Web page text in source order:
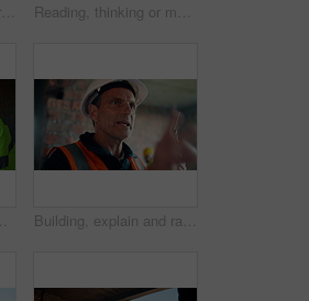
Construction, control or hands outdoor with drone, structure or progress tracking in architecture check. Review, man or engineer with tech, site monitor or industrial evaluation in remote inspection. Reading, thinking or man with laptop at construction site, engineering or property development idea. Smile, infrastructure reflection or contractor with renovation planning, building insight or pc
Talking, smile or man with phone call at construction site, confirm material order or project feedback. Discussion, mobile or engineer with update for building timeline, property progress or space Building, explain and radio with man on construction site for planning, property development or vision. Communication, hardhat and update with mature developer on worksite for project management